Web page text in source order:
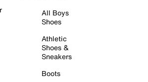
All Boys
Shoes
Athletic
Shoes &
Sneakers
Boots